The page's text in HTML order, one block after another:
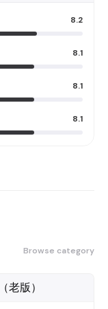
8.2
8.1
8.1
8.1
Browse category